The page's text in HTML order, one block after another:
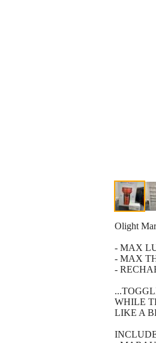
Olight
- MAX
- MAX
-
WHILE
LIKE A